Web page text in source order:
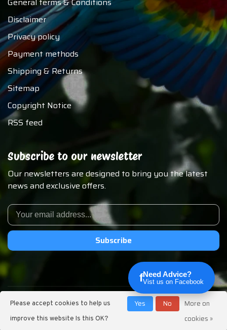
Disclaimer
Privacy policy
Payment methods
Shipping & Returns
Sitemap
Copyright Notice
RSS feed
Subscribe to our newsletter
Our newsletters are designed to bring you the latest
news and exclusive offers.
Subscribe
© Copyright 2026 Chirp N Dales Pet Supply
fNeed Advice?
Vist us on Facebook
Please accept cookies to help us
improve this website Is this OK?
Yes No
More on
cookies »